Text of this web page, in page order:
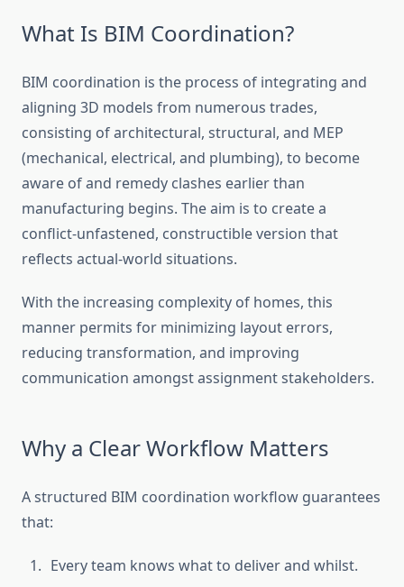
What Is BIM Coordination?
BIM coordination is the process of integrating and
aligning 3D models from numerous trades,
consisting of architectural, structural, and MEP
(mechanical, electrical, and plumbing), to become
aware of and remedy clashes earlier than
manufacturing begins. The aim is to create a
conflict-unfastened, constructible version that
reflects actual-world situations.
With the increasing complexity of homes, this
manner permits for minimizing layout errors,
reducing transformation, and improving
communication amongst assignment stakeholders.
Why a Clear Workflow Matters
A structured BIM coordination workflow guarantees
that:
Every team knows what to deliver and whilst.